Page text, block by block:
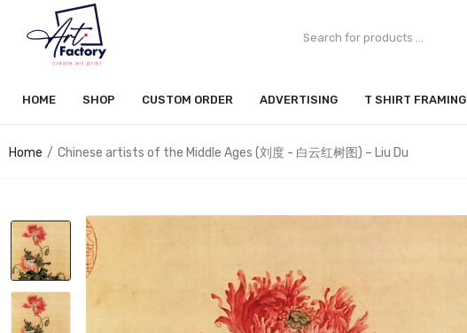
HOME SHOP CUSTOM ORDER ADVERTISING T SHIRT FRAMING
Home Chinese artists of the Middle Ages (刘度 - 白云红树图) – Liu Du